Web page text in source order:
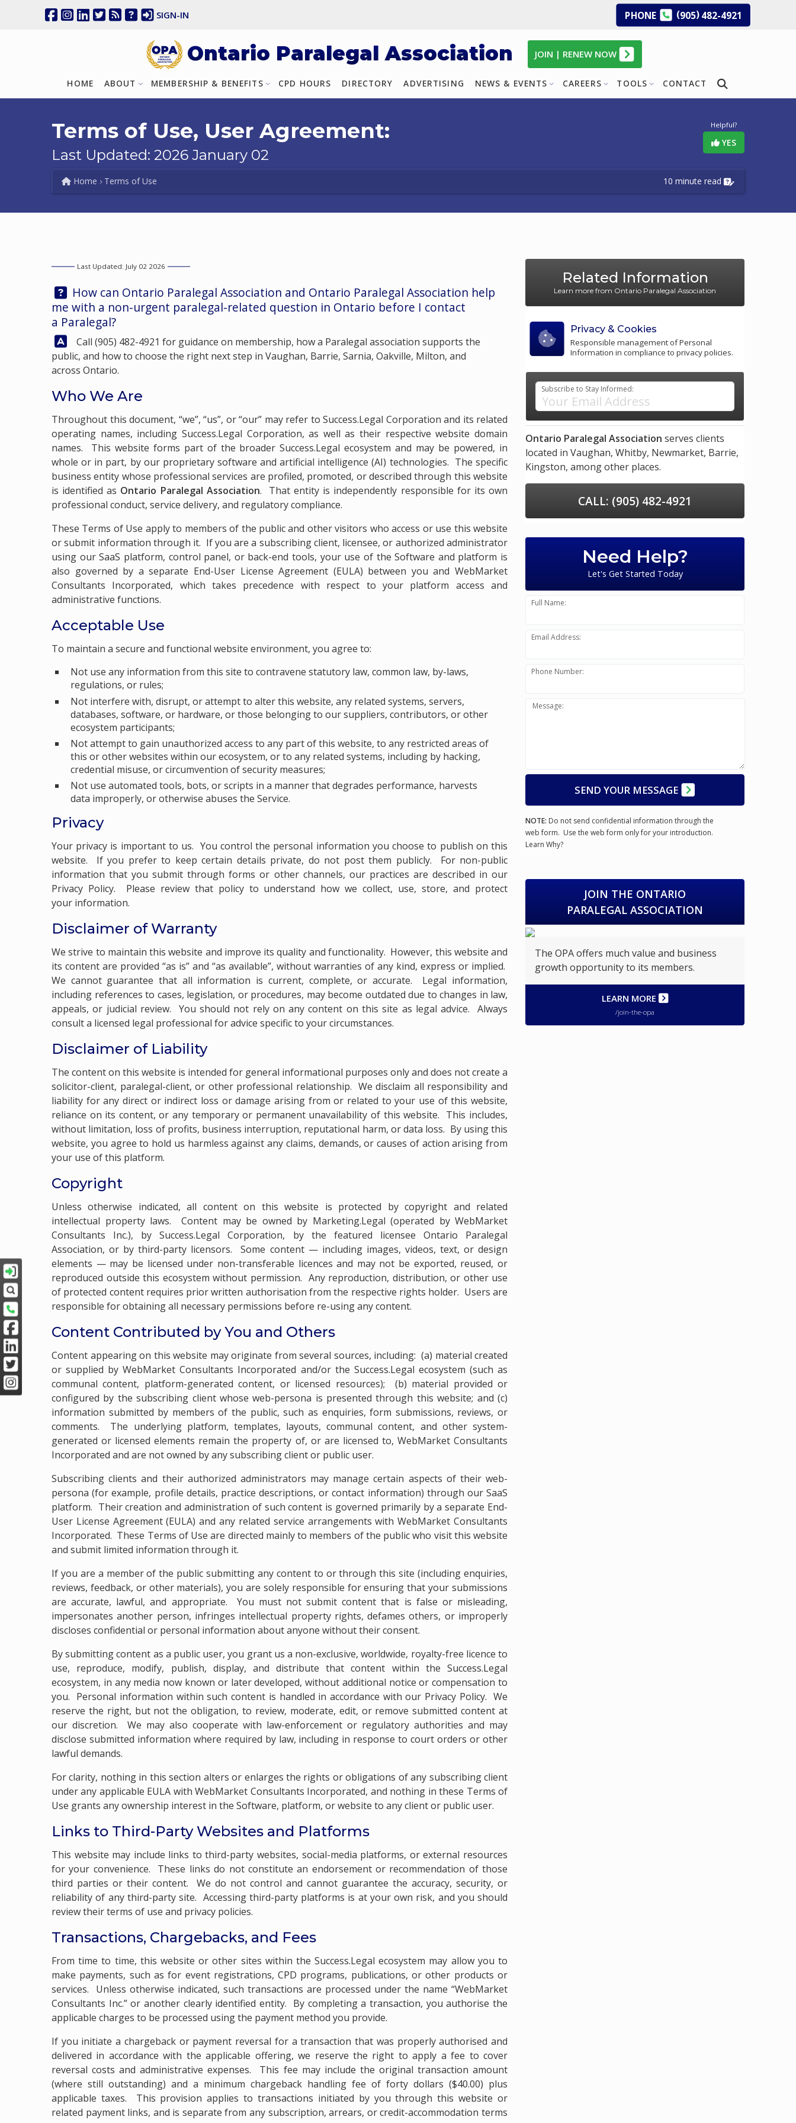
SIGN-IN PHONE (905)482-4921
Ontario Paralegal Association JOIN | RENEW NOW
HOME ABOUT MEMBERSHIP & BENEFITS CPD HOURS DIRECTORY ADVERTISING NEWS & EVENTS CAREERS TOOLS CONTACT
Helpful?
YES
Terms of Use, User Agreement:
Last Updated: 2026 January 02
10 minute read
Home Terms of Use
Last Updated: July 02 2026
Question:
How can Ontario Paralegal Association and Ontario Paralegal Association help
me with a non-urgent paralegal-related question in Ontario before I contact
a Paralegal?
Answer:
Call (905) 482-4921 for guidance on membership, how a Paralegal association supports the
public, and how to choose the right next step in Vaughan, Barrie, Sarnia, Oakville, Milton, and
across Ontario.
Who We Are
Throughout this document, “we”, “us”, or “our” may refer to Success.Legal Corporation and its related
operating names, including Success.Legal Corporation, as well as their respective website domain
names. This website forms part of the broader Success.Legal ecosystem and may be powered, in
whole or in part, by our proprietary software and artificial intelligence (AI) technologies. The specific
business entity whose professional services are profiled, promoted, or described through this website
is identified as Ontario Paralegal Association. That entity is independently responsible for its own
professional conduct, service delivery, and regulatory compliance.
These Terms of Use apply to members of the public and other visitors who access or use this website
or submit information through it. If you are a subscribing client, licensee, or authorized administrator
using our SaaS platform, control panel, or back-end tools, your use of the Software and platform is
also governed by a separate End-User License Agreement (EULA) between you and WebMarket
Consultants Incorporated, which takes precedence with respect to your platform access and
administrative functions.
Acceptable Use
To maintain a secure and functional website environment, you agree to:
Not use any information from this site to contravene statutory law, common law, by-laws,
regulations, or rules;
Not interfere with, disrupt, or attempt to alter this website, any related systems, servers,
databases, software, or hardware, or those belonging to our suppliers, contributors, or other
ecosystem participants;
Not attempt to gain unauthorized access to any part of this website, to any restricted areas of
this or other websites within our ecosystem, or to any related systems, including by hacking,
credential misuse, or circumvention of security measures;
Not use automated tools, bots, or scripts in a manner that degrades performance, harvests
data improperly, or otherwise abuses the Service.
Privacy
Your privacy is important to us. You control the personal information you choose to publish on this
website. If you prefer to keep certain details private, do not post them publicly. For non-public
information that you submit through forms or other channels, our practices are described in our
Privacy Policy. Please review that policy to understand how we collect, use, store, and protect
your information.
Disclaimer of Warranty
We strive to maintain this website and improve its quality and functionality. However, this website and
its content are provided “as is” and “as available”, without warranties of any kind, express or implied.
We cannot guarantee that all information is current, complete, or accurate. Legal information,
including references to cases, legislation, or procedures, may become outdated due to changes in law,
appeals, or judicial review. You should not rely on any content on this site as legal advice. Always
consult a licensed legal professional for advice specific to your circumstances.
Disclaimer of Liability
The content on this website is intended for general informational purposes only and does not create a
solicitor-client, paralegal-client, or other professional relationship. We disclaim all responsibility and
liability for any direct or indirect loss or damage arising from or related to your use of this website,
reliance on its content, or any temporary or permanent unavailability of this website. This includes,
without limitation, loss of profits, business interruption, reputational harm, or data loss. By using this
website, you agree to hold us harmless against any claims, demands, or causes of action arising from
your use of this platform.
Copyright
Unless otherwise indicated, all content on this website is protected by copyright and related
intellectual property laws. Content may be owned by Marketing.Legal (operated by WebMarket
Consultants Inc.), by Success.Legal Corporation, by the featured licensee Ontario Paralegal
Association, or by third-party licensors. Some content — including images, videos, text, or design
elements — may be licensed under non-transferable licences and may not be exported, reused, or
reproduced outside this ecosystem without permission. Any reproduction, distribution, or other use
of protected content requires prior written authorisation from the respective rights holder. Users are
responsible for obtaining all necessary permissions before re-using any content.
Content Contributed by You and Others
Content appearing on this website may originate from several sources, including: (a) material created
or supplied by WebMarket Consultants Incorporated and/or the Success.Legal ecosystem (such as
communal content, platform-generated content, or licensed resources); (b) material provided or
configured by the subscribing client whose web-persona is presented through this website; and (c)
information submitted by members of the public, such as enquiries, form submissions, reviews, or
comments. The underlying platform, templates, layouts, communal content, and other system-
generated or licensed elements remain the property of, or are licensed to, WebMarket Consultants
Incorporated and are not owned by any subscribing client or public user.
Subscribing clients and their authorized administrators may manage certain aspects of their web-
persona (for example, profile details, practice descriptions, or contact information) through our SaaS
platform. Their creation and administration of such content is governed primarily by a separate End-
User License Agreement (EULA) and any related service arrangements with WebMarket Consultants
Incorporated. These Terms of Use are directed mainly to members of the public who visit this website
and submit limited information through it.
If you are a member of the public submitting any content to or through this site (including enquiries,
reviews, feedback, or other materials), you are solely responsible for ensuring that your submissions
are accurate, lawful, and appropriate. You must not submit content that is false or misleading,
impersonates another person, infringes intellectual property rights, defames others, or improperly
discloses confidential or personal information about anyone without their consent.
By submitting content as a public user, you grant us a non-exclusive, worldwide, royalty-free licence to
use, reproduce, modify, publish, display, and distribute that content within the Success.Legal
ecosystem, in any media now known or later developed, without additional notice or compensation to
you. Personal information within such content is handled in accordance with our Privacy Policy. We
reserve the right, but not the obligation, to review, moderate, edit, or remove submitted content at
our discretion. We may also cooperate with law-enforcement or regulatory authorities and may
disclose submitted information where required by law, including in response to court orders or other
lawful demands.
For clarity, nothing in this section alters or enlarges the rights or obligations of any subscribing client
under any applicable EULA with WebMarket Consultants Incorporated, and nothing in these Terms of
Use grants any ownership interest in the Software, platform, or website to any client or public user.
Links to Third-Party Websites and Platforms
This website may include links to third-party websites, social-media platforms, or external resources
for your convenience. These links do not constitute an endorsement or recommendation of those
third parties or their content. We do not control and cannot guarantee the accuracy, security, or
reliability of any third-party site. Accessing third-party platforms is at your own risk, and you should
review their terms of use and privacy policies.
Transactions, Chargebacks, and Fees
From time to time, this website or other sites within the Success.Legal ecosystem may allow you to
make payments, such as for event registrations, CPD programs, publications, or other products or
services. Unless otherwise indicated, such transactions are processed under the name “WebMarket
Consultants Inc.” or another clearly identified entity. By completing a transaction, you authorise the
applicable charges to be processed using the payment method you provide.
If you initiate a chargeback or payment reversal for a transaction that was properly authorised and
delivered in accordance with the applicable offering, we reserve the right to apply a fee to cover
reversal costs and administrative expenses. This fee may include the original transaction amount
(where still outstanding) and a minimum chargeback handling fee of forty dollars ($40.00) plus
applicable taxes. This provision applies to transactions initiated by you through this website or
related payment links, and is separate from any subscription, arrears, or credit-accommodation terms
Related Information
Learn more from Ontario Paralegal Association
Privacy & Cookies
Responsible management of Personal
Information in compliance to privacy policies.
Subscribe to Stay Informed:
Ontario Paralegal Association serves clients
located in Vaughan, Whitby, Newmarket, Barrie,
Kingston, among other places.
CALL: (905) 482-4921
Need Help?
Let's Get Started Today
Full Name:
Email Address:
Phone Number:
Message:
SEND YOUR MESSAGE
NOTE: Do not send confidential information through the
web form. Use the web form only for your introduction.
Learn Why?
JOIN THE ONTARIO
PARALEGAL ASSOCIATION
The OPA offers much value and business
growth opportunity to its members.
LEARN MORE
/join-the-opa